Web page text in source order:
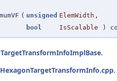
( unsigned ElemWidth ,
bool
IsScalable )
.
HexagonTargetTransformInfo.cpp.